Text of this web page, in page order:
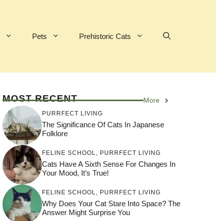
Pets Prehistoric Cats
MOST RECENT More
PURRFECT LIVING
The Significance Of Cats In Japanese
Folklore
FELINE SCHOOL PURRFECT LIVING
Cats Have A Sixth Sense For Changes In
Your Mood, It’s True!
FELINE SCHOOL PURRFECT LIVING
Why Does Your Cat Stare Into Space? The
Answer Might Surprise You